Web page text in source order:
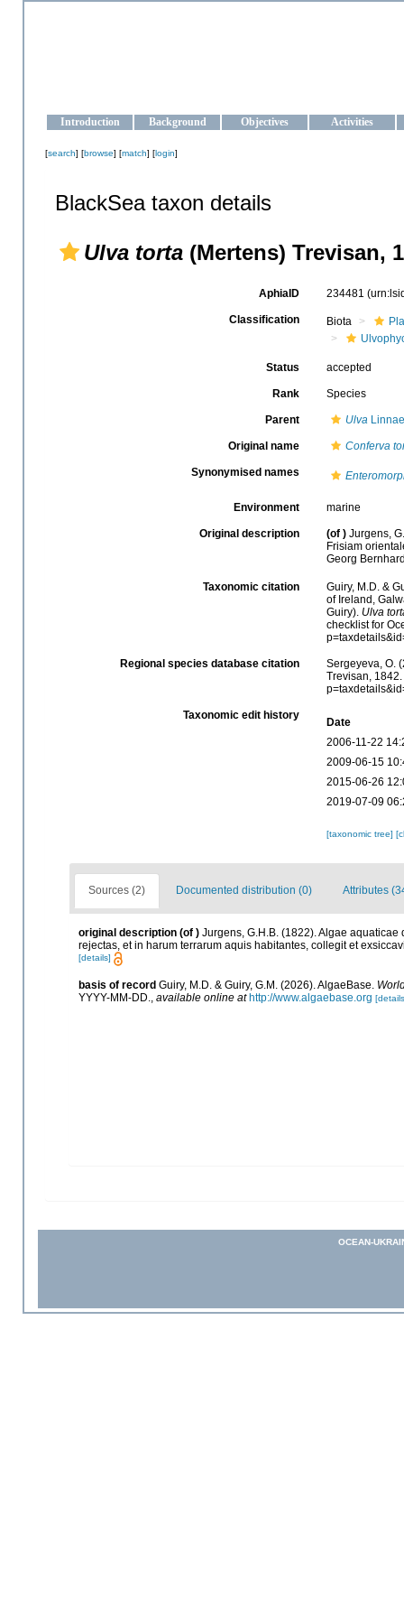
Introduction Background Objectives Activities
[search] [browse] [match] [login]
BlackSea taxon details
Ulva torta (Mertens) Trevisan,
AphiaID 234481
Classification Biota
Status accepted
Rank Species
Parent Ulva
Original name Conferva
Synonymised names
Environment marine
Original description (of ) Jurgens,
Frisiam
Georg
Taxonomic citation
Guiry, M.D. &
of Ireland,
Guiry). Ulva
checklist for
Regional species database citation
Sergeyeva, O.
Trevisan,
Taxonomic edit history
Date
2006-11-22
2009-06-15
2015-06-26
2019-07-09
[taxonomic tree]
Sources (2) Documented distribution (0) Attributes
original description (of ) Jurgens, G.H.B. (1822). Algae
rejectas, et in harum terrarum aquis habitantes, collegit et
[details]
basis of record Guiry, M.D. & Guiry, G.M. (2026). AlgaeBase.
YYYY-MM-DD.
available online at http://www.algaebase.org
OCEAN-